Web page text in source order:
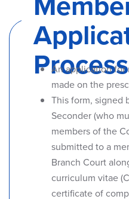
Process
An application for
made on the
This form, signed
Seconder (who
members of the
submitted to a
Branch Court
curriculum vitae
certificate of